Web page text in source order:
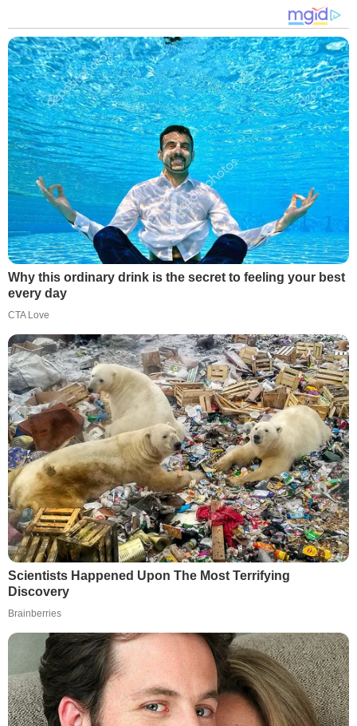
Why this ordinary drink is the secret to feeling your best
every day
CTA Love
Scientists Happened Upon The Most Terrifying
Discovery
Brainberries